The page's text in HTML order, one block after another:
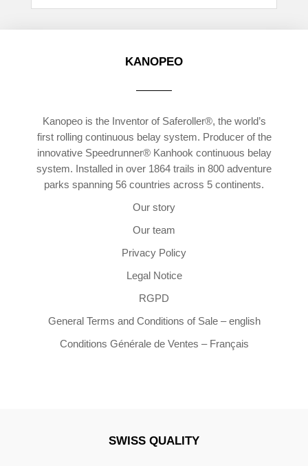
KANOPEO
Kanopeo is the Inventor of Saferoller®, the world’s
first rolling continuous belay system. Producer of the
innovative Speedrunner® Kanhook continuous belay
system. Installed in over 1864 trails in 800 adventure
parks spanning 56 countries across 5 continents.
Our story
Our team
Privacy Policy
Legal Notice
RGPD
General Terms and Conditions of Sale – english
Conditions Générale de Ventes – Français
SWISS QUALITY